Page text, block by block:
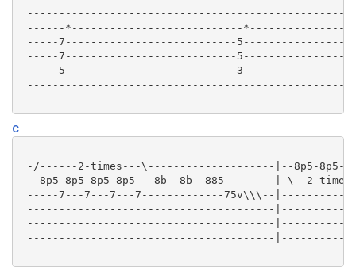
------*---------------------------
-----7---------------------------
-----7---------------------------
-----5---------------------------
C
-/------2-times---\--------------------|--8p5-8p5-
--8p5-8p5-8p5-8p5---8b--8b--885--------|-\--2-
-----7---7---7---7-------------75v\\\--
---------------------------------------
---------------------------------------
---------------------------------------